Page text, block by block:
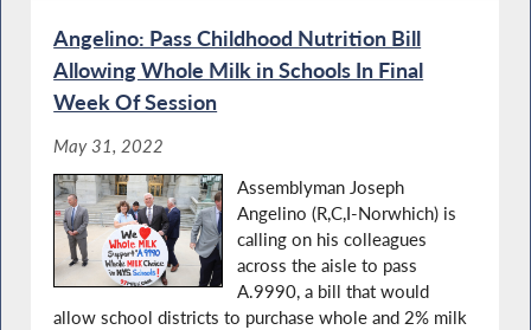
Angelino: Pass Childhood Nutrition Bill
Allowing Whole Milk in Schools In Final
Week Of Session
May 31, 2022
Assemblyman Joseph
Angelino (R,C,I-Norwhich) is
calling on his colleagues
across the aisle to pass
A.9990, a bill that would
allow school districts to purchase whole and 2% milk